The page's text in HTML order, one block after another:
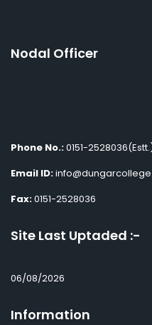
Nodal Officer
Phone No.:0151-
Email ID:
Fax:0151-2528036
Site Last Uptaded :-
06/08/2026
Information